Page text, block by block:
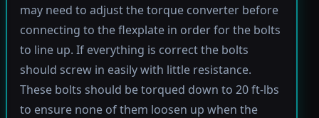
may need to adjust the torque converter before
connecting to the flexplate in order for the bolts
to line up. If everything is correct the bolts
should screw in easily with little resistance.
These bolts should be torqued down to 20 ft-lbs
to ensure none of them loosen up when the